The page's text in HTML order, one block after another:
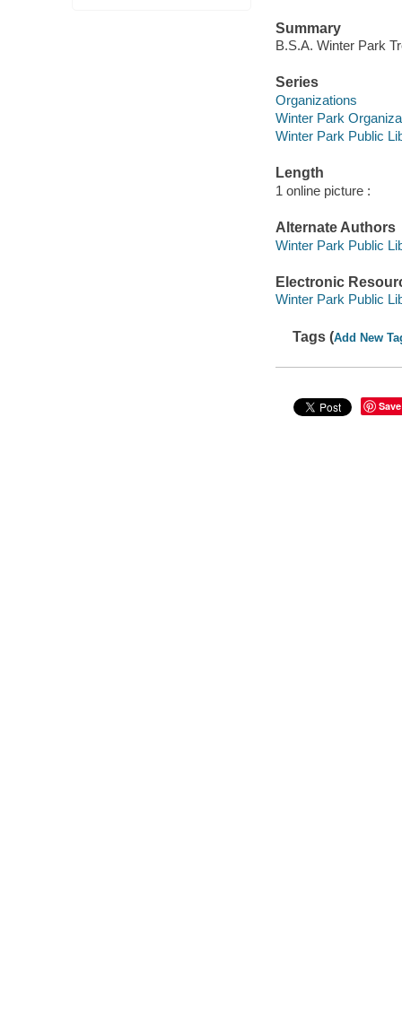
Summary
B.S.A. Winter Park
Series
Organizations
Winter Park
Winter Park Public
Length
1 online picture :
Alternate Authors
Winter Park Public
Electronic
Winter Park Public
Tags (Add New
Save